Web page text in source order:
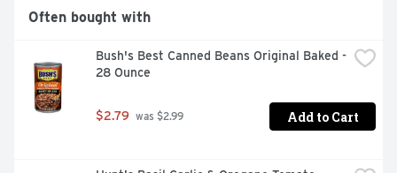
occurring glutamates) and no artificial flavors.Welcome
to the world of McCormick spices! From sweet to savory
your next meal. With our wide variety of flavors to
explore, your next favorite spice is always just around
the corner.
Often bought with
Bush's Best Canned Beans Original Baked -
28 Ounce
$2.79 was $2.99 Add to Cart